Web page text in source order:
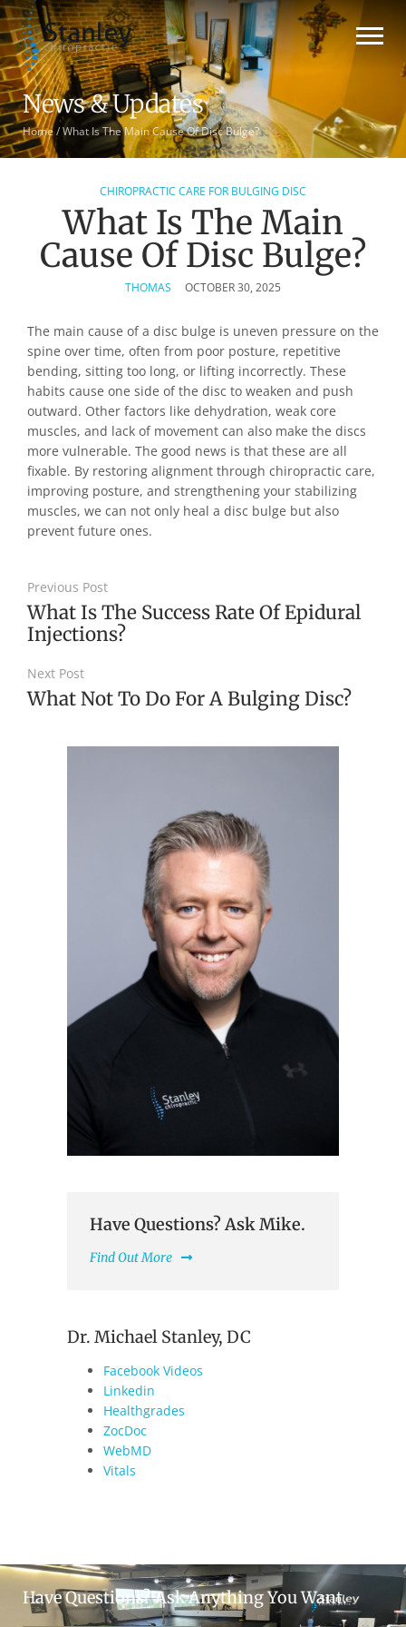
News & Updates
Home/What Is The Main Cause Of Disc Bulge?
CHIROPRACTIC CARE FOR BULGING DISC
What Is The Main
Cause Of Disc Bulge?
THOMAS OCTOBER 30, 2025
The main cause of a disc bulge is uneven pressure on the
spine over time, often from poor posture, repetitive
bending, sitting too long, or lifting incorrectly. These
habits cause one side of the disc to weaken and push
outward. Other factors like dehydration, weak core
muscles, and lack of movement can also make the discs
more vulnerable. The good news is that these are all
fixable. By restoring alignment through chiropractic care,
improving posture, and strengthening your stabilizing
muscles, we can not only heal a disc bulge but also
prevent future ones.
Previous Post
What Is The Success Rate Of Epidural
Injections?
Next Post
What Not To Do For A Bulging Disc?
Have Questions? Ask Mike.
Find Out More
Dr. Michael Stanley, DC
Facebook Videos
Linkedin
Healthgrades
ZocDoc
WebMD
Vitals
Have Questions? Ask Anything You Want.